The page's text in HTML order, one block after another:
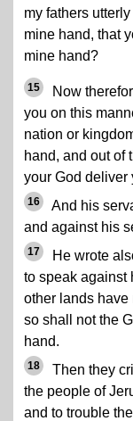
my fathers
mine hand, that
mine hand?
15
Now
you on this
nation or
hand, and out of
your God deliver
16
And his
and against his
17
He wrote
to speak against
other lands have
so shall not the
hand.
18
Then they
the people of
and to trouble